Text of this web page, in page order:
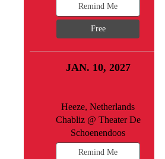
Remind Me
Free
JAN. 10, 2027
Heeze, Netherlands
Chabliz @ Theater De
Schoenendoos
Remind Me